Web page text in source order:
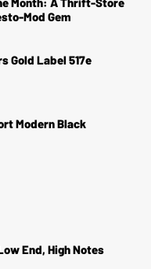
Mod Gem
Gold Label 517e
Modern Black
End, High Notes